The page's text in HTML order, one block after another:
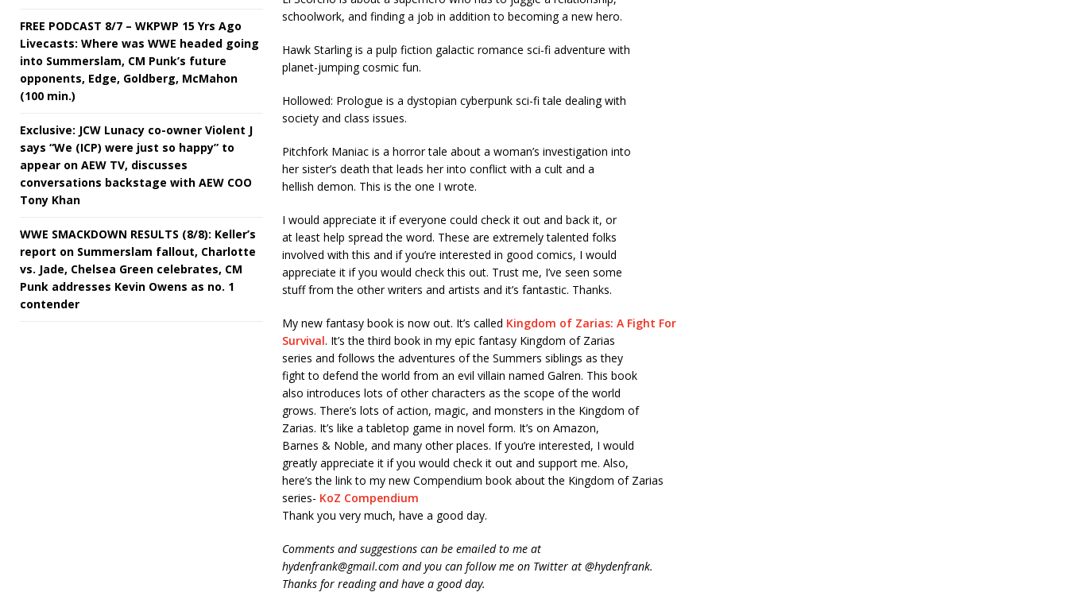
schoolwork, and finding a job in addition to becoming a new hero.
Hawk Starling is a pulp fiction galactic romance sci-fi adventure with
planet-jumping cosmic fun.
Hollowed: Prologue is a dystopian cyberpunk sci-fi tale dealing with
society and class issues.
Pitchfork Maniac is a horror tale about a woman’s investigation into
her sister’s death that leads her into conflict with a cult and a
hellish demon. This is the one I wrote.
I would appreciate it if everyone could check it out and back it, or
at least help spread the word. These are extremely talented folks
involved with this and if you’re interested in good comics, I would
appreciate it if you would check this out. Trust me, I’ve seen some
stuff from the other writers and artists and it’s fantastic. Thanks.
My new fantasy book is now out. It’s called Kingdom of Zarias: A Fight For
Survival. It’s the third book in my epic fantasy Kingdom of Zarias
series and follows the adventures of the Summers siblings as they
fight to defend the world from an evil villain named Galren. This book
also introduces lots of other characters as the scope of the world
grows. There’s lots of action, magic, and monsters in the Kingdom of
Zarias. It’s like a tabletop game in novel form. It’s on Amazon,
Barnes & Noble, and many other places. If you’re interested, I would
greatly appreciate it if you would check it out and support me. Also,
here’s the link to my new Compendium book about the Kingdom of Zarias
series- KoZ Compendium
Thank you very much, have a good day.
Comments and suggestions can be emailed to me at
hydenfrank@gmail.com and you can follow me on Twitter at @hydenfrank.
Thanks for reading and have a good day.
FREE PODCAST 8/7 – WKPWP 15 Yrs Ago
Livecasts: Where was WWE headed going
into Summerslam, CM Punk’s future
opponents, Edge, Goldberg, McMahon
(100 min.)
Exclusive: JCW Lunacy co-owner Violent J
says “We (ICP) were just so happy” to
appear on AEW TV, discusses
conversations backstage with AEW COO
Tony Khan
WWE SMACKDOWN RESULTS (8/8): Keller’s
report on Summerslam fallout, Charlotte
vs. Jade, Chelsea Green celebrates, CM
Punk addresses Kevin Owens as no. 1
contender